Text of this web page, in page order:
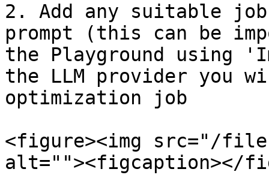
2. Add any suitable job
prompt (this can be
the Playground using
the LLM provider you
optimization job
<figure><img src="/files/
alt=""><figcaption></